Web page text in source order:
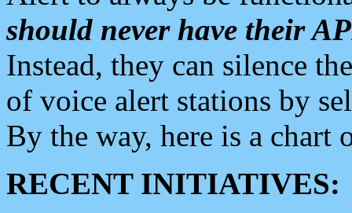
should never have their
Instead, they can silence
of voice alert stations by
By the way, here is a chart
RECENT INITIATIVES: